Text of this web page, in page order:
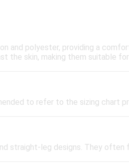
and polyester, providing a
the skin, making them suitable
to refer to the sizing chart
straight-leg designs. They